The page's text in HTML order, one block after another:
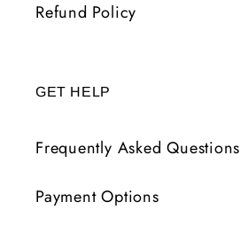
Refund Policy
GET HELP
Frequently Asked Questions
Payment Options